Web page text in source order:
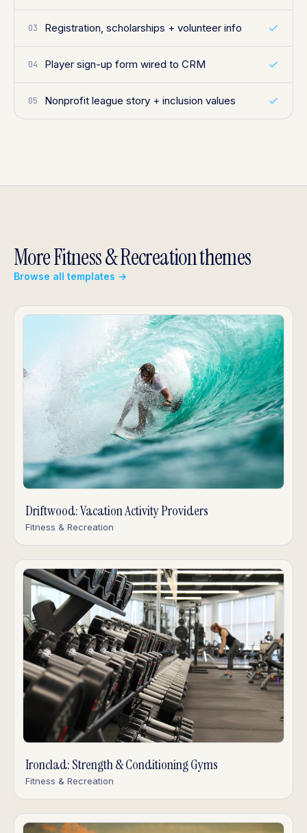
03 Registration, scholarships + volunteer info
04 Player sign-up form wired to CRM
05 Nonprofit league story + inclusion values
More Fitness & Recreation themes
Browse all templates →
Driftwood: Vacation Activity Providers
Fitness & Recreation
Ironclad: Strength & Conditioning Gyms
Fitness & Recreation